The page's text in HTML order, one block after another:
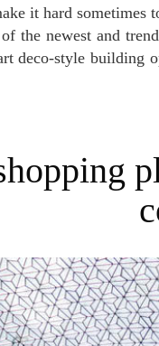
it hard
the newest and
deco-style building